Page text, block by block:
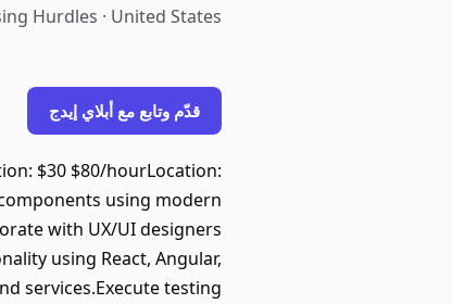
Hurdles · United States
قدّم وتابع مع أبلاي إيدج
$30 $80/hourLocation:
using modern
with UX/UI designers
using React, Angular,
services.Execute testing